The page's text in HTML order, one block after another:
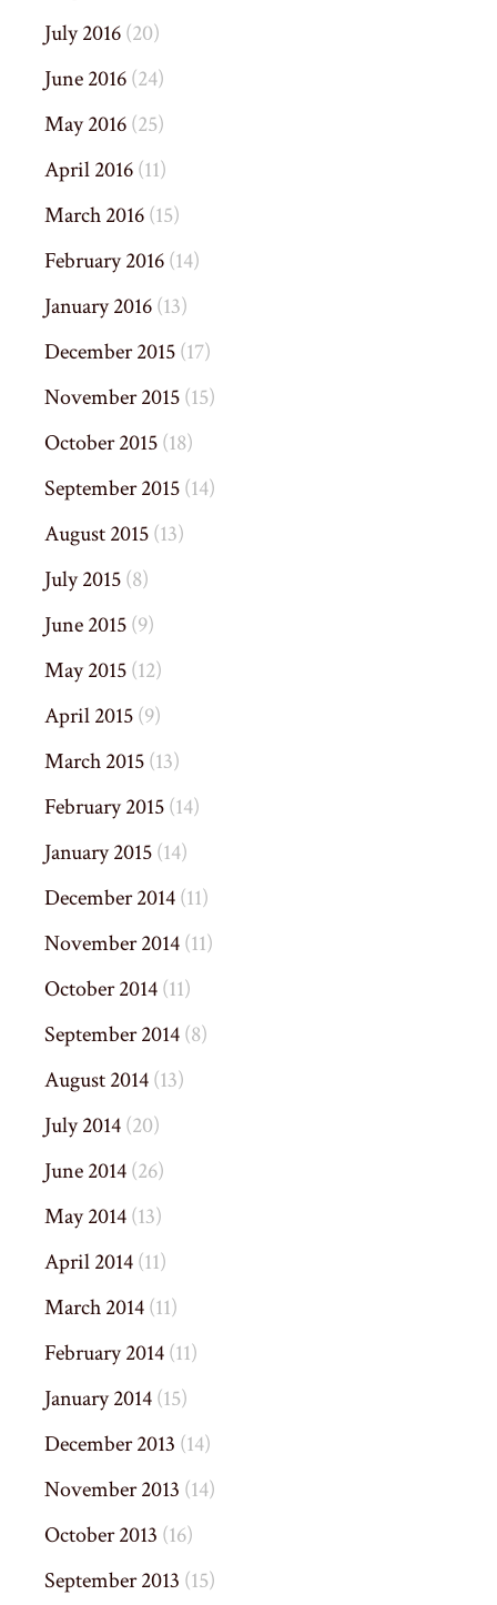
July 2016(20)
June 2016(24)
May 2016(25)
April 2016(11)
March 2016(15)
February 2016(14)
January 2016(13)
December 2015(17)
November 2015(15)
October 2015(18)
September 2015(14)
August 2015(13)
July 2015(8)
June 2015(9)
May 2015(12)
April 2015(9)
March 2015(13)
February 2015(14)
January 2015(14)
December 2014(11)
November 2014(11)
October 2014(11)
September 2014(8)
August 2014(13)
July 2014(20)
June 2014(26)
May 2014(13)
April 2014(11)
March 2014(11)
February 2014(11)
January 2014(15)
December 2013 (14)
November 2013 (14)
October 2013 (16)
September 2013 (15)